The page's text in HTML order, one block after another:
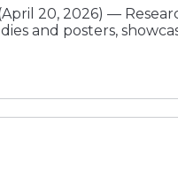
20, 2026) —
and posters,